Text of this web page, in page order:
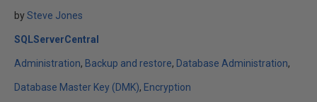
bySteve Jones
SQLServerCentral
Administration Backup and restore Database Administration
Database Master Key (DMK) Encryption